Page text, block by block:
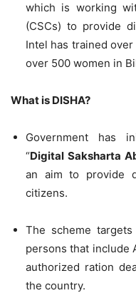
which is working
(CSCs) to provide
Intel has trained
over 500 women in
What is DISHA?
Government has
“Digital Saksharta
an aim to provide
citizens.
The scheme
persons that include
authorized ration
the country.